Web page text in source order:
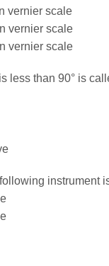
vernier scale
vernier scale
vernier scale
less than 90° is
instrument